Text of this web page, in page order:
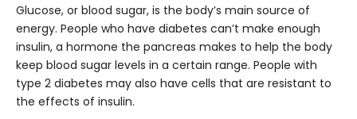
Glucose, or blood sugar, is the body’s main source of
energy. People who have diabetes can’t make enough
insulin, a hormone the pancreas makes to help the body
keep blood sugar levels in a certain range. People with
type 2 diabetes may also have cells that are resistant to
the effects of insulin.